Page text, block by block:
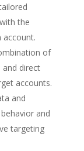
the
account.
of
and direct
accounts.
and
and
targeting